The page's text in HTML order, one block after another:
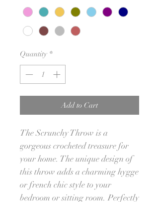
Quantity *
Add to Cart
The Scrunchy Throw is a
gorgeous crocheted treasure for
your home. The unique design of
this throw adds a charming hygge
or french chic style to your
bedroom or sitting room. Perfectly